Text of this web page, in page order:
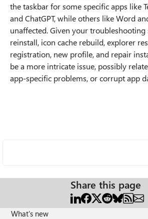
the taskbar for some specific apps like
and ChatGPT, while others like Word
unaffected. Given your
reinstall, icon cache rebuild, explorer
registration, new profile, and repair
be a more intricate issue, possibly
app-specific problems, or corrupt app
Share this page
What's new